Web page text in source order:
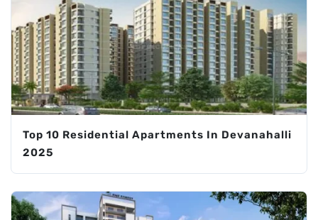
Top 10 Residential Apartments In Devanahalli
2025